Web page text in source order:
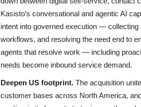
Kasisto’s conversational and agentic AI
intent into governed execution —
workflows, and resolving the need end to
agents that resolve work — including
needs become inbound service demand.
Deepen US footprint. The acquisition
customer bases across North America,